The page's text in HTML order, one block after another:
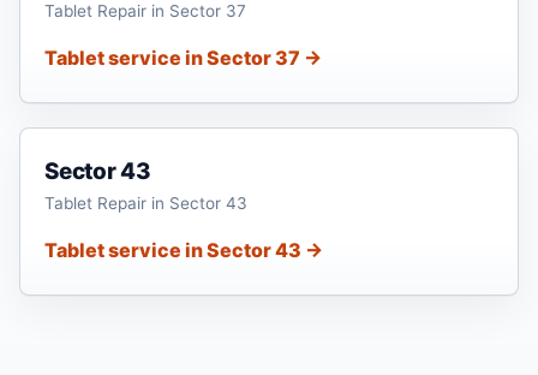
Tablet Repair in Sector 37
Tablet service in Sector 37 →
Sector 43
Tablet Repair in Sector 43
Tablet service in Sector 43 →